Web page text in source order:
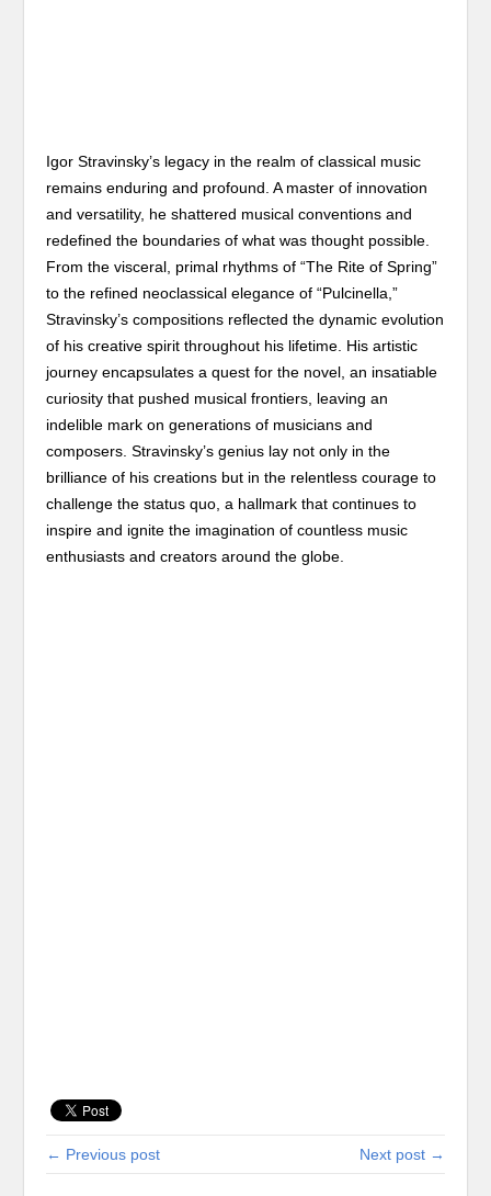
Igor Stravinsky’s legacy in the realm of classical music
remains enduring and profound. A master of innovation
and versatility, he shattered musical conventions and
redefined the boundaries of what was thought possible.
From the visceral, primal rhythms of “The Rite of Spring”
to the refined neoclassical elegance of “Pulcinella,”
Stravinsky’s compositions reflected the dynamic evolution
of his creative spirit throughout his lifetime. His artistic
journey encapsulates a quest for the novel, an insatiable
curiosity that pushed musical frontiers, leaving an
indelible mark on generations of musicians and
composers. Stravinsky’s genius lay not only in the
brilliance of his creations but in the relentless courage to
challenge the status quo, a hallmark that continues to
inspire and ignite the imagination of countless music
enthusiasts and creators around the globe.
← Previous post Next post →